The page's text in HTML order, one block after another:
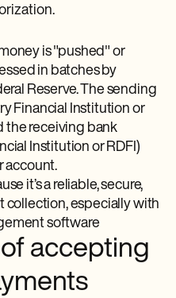
is "pushed" or
in batches by
Reserve. The sending
Financial Institution or
the receiving bank
Institution or RDFI)
account.
it’s a reliable, secure,
collection, especially with
software
accepting